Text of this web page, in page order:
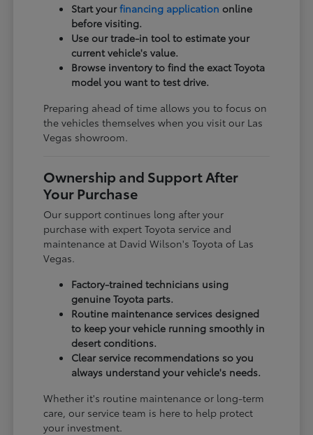
Start yourfinancing application online
before visiting.
Use our trade-in tool to estimate your
current vehicle's value.
Browse inventory to find the exact Toyota
model you want to test drive.
Preparing ahead of time allows you to focus on
the vehicles themselves when you visit our Las
Vegas showroom.
Ownership and Support After
Your Purchase
Our support continues long after your
purchase with expert Toyota service and
maintenance at David Wilson's Toyota of Las
Vegas.
Factory-trained technicians using
genuine Toyota parts.
Routine maintenance services designed
to keep your vehicle running smoothly in
desert conditions.
Clear service recommendations so you
always understand your vehicle's needs.
Whether it's routine maintenance or long-term
care, our service team is here to help protect
your investment.